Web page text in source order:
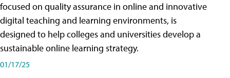
focused on quality assurance in online and innovative
digital teaching and learning environments, is
designed to help colleges and universities develop a
sustainable online learning strategy.
01/17/25